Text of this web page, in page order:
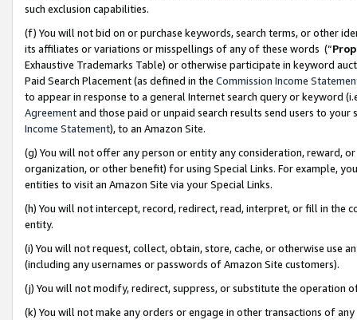
such exclusion capabilities.
(f) You will not bid on or purchase keywords, search terms, or other
its affiliates or variations or misspellings of any of these words (“
Exhaustive Trademarks Table) or otherwise participate in keyword
Paid Search Placement (as defined in the Commission Income
to appear in response to a general Internet search query or keyword
Agreementand those paid or unpaid search results send users to
Income Statement), to an Amazon Site.
(g) You will not offer any person or entity any consideration, reward,
organization, or other benefit) for using Special Links. For example,
entities to visit an Amazon Site via your Special Links.
(h) You will not intercept, record, redirect, read, interpret, or fill in
entity.
(i) You will not request, collect, obtain, store, cache, or otherwise use
(including any usernames or passwords of Amazon Site customers).
(j) You will not modify, redirect, suppress, or substitute the operation
(k) You will not make any orders or engage in other transactions of